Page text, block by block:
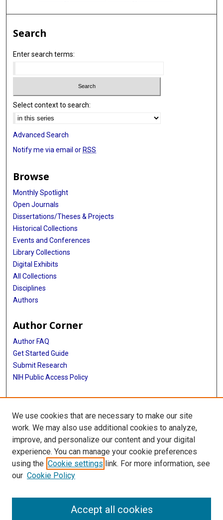
Search
Enter search terms:
Select context to search:
Advanced Search
Notify me via email or RSS
Browse
Monthly Spotlight
Open Journals
Dissertations/Theses & Projects
Historical Collections
Events and Conferences
Library Collections
Digital Exhibits
All Collections
Disciplines
Authors
Author Corner
Author FAQ
Get Started Guide
Submit Research
NIH Public Access Policy
More Info
McGovern Medical School
Library
Texas Medical Center Library
McGovern Historical Center
We use cookies that are necessary to make our site
work. We may also use additional cookies to analyze,
improve, and personalize our content and your digital
experience. You can manage your cookie preferences
using the Cookie settings link. For more information, see
our Cookie Policy
Accept all cookies